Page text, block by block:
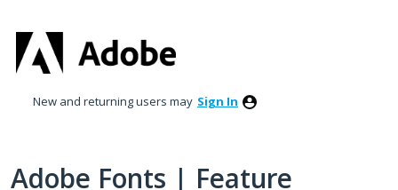
to
content
New and returning users may Sign In
Adobe Fonts | Feature